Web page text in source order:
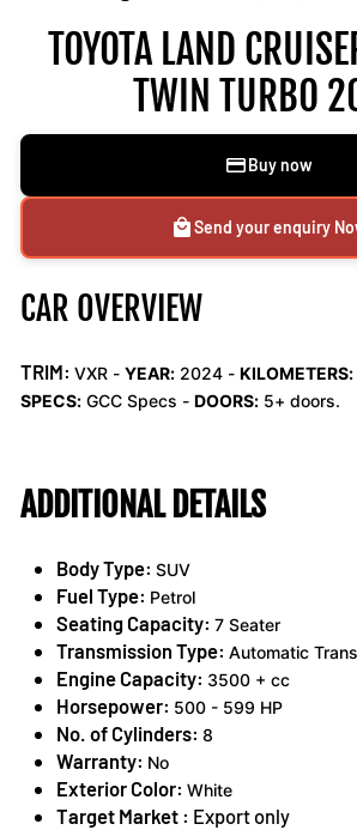
TOYOTA LAND
TWIN TURBO
Buy now
Send your enquiry
CAR OVERVIEW
TRIM: VXR - YEAR: 2024 - KILOMETERS:
SPECS: GCC Specs - DOORS: 5+ doors.
ADDITIONAL DETAILS
Body Type: SUV
Fuel Type: Petrol
Seating Capacity: 7 Seater
Transmission Type: Automatic
Engine Capacity: 3500 + cc
Horsepower: 500 - 599 HP
No. of Cylinders: 8
Warranty: No
Exterior Color: White
Target Market : Export only